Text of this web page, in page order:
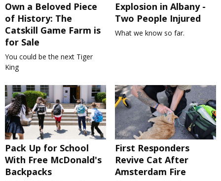
Own a Beloved Piece
of History: The
Catskill Game Farm is
for Sale
You could be the next Tiger
King
Explosion in Albany -
Two People Injured
What we know so far.
Pack Up for School
With Free McDonald's
Backpacks
First Responders
Revive Cat After
Amsterdam Fire